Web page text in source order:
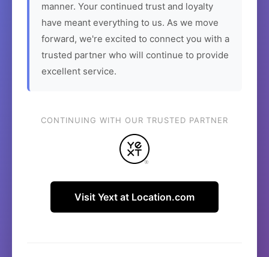
manner. Your continued trust and loyalty
have meant everything to us. As we move
forward, we're excited to connect you with a
trusted partner who will continue to provide
excellent service.
CONTINUING WITH OUR TRUSTED PARTNER
Visit Yext at Location.com